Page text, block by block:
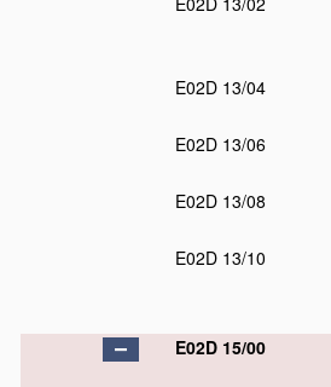
E02D 13/04
E02D 13/06
E02D 13/08
E02D 13/10
E02D 15/00